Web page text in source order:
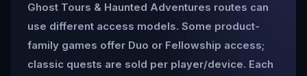
Ghost Tours & Haunted Adventures routes can
use different access models. Some product-
family games offer Duo or Fellowship access;
classic quests are sold per player/device. Each